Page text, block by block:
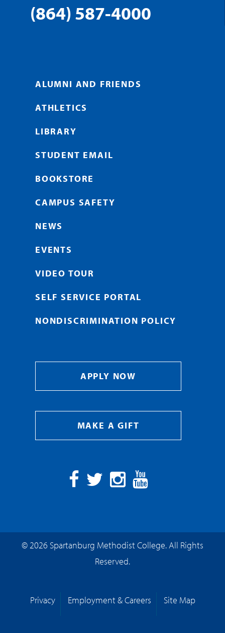
(864) 587-4000
ALUMNI AND FRIENDS
ATHLETICS
LIBRARY
STUDENT EMAIL
BOOKSTORE
CAMPUS SAFETY
NEWS
EVENTS
VIDEO TOUR
SELF SERVICE PORTAL
NONDISCRIMINATION POLICY
APPLY NOW
MAKE A GIFT
© 2026 Spartanburg Methodist College. All Rights
Reserved.
Privacy Employment & Careers Site Map